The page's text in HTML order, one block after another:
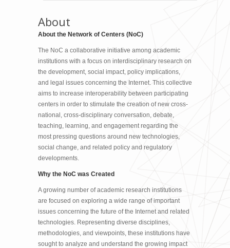
About
About the Network of Centers (NoC)
The NoC a collaborative initiative among academic
institutions with a focus on interdisciplinary research on
the development, social impact, policy implications,
and legal issues concerning the Internet. This collective
aims to increase interoperability between participating
centers in order to stimulate the creation of new cross-
national, cross-disciplinary conversation, debate,
teaching, learning, and engagement regarding the
most pressing questions around new technologies,
social change, and related policy and regulatory
developments.
Why the NoC was Created
A growing number of academic research institutions
are focused on exploring a wide range of important
issues concerning the future of the Internet and related
technologies. Representing diverse disciplines,
methodologies, and viewpoints, these institutions have
sought to analyze and understand the growing impact